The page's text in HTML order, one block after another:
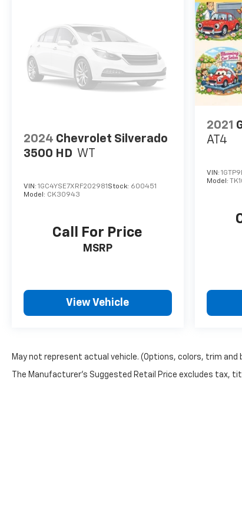
Interior: 40/20/40 split-bench front seats with
lockable storage, rear 60/40 folding bench
manual tilt-wheel steering column, and
steering wheel.
Exterior: Halogen reflector headlamps, EZ Lift
Power Lock & Release Tailgate, deep-tinted
2024 Chevrolet Silverado
3500 HD WT
VIN: 1GC4YSE7XRF202981Stock: 600451
Model: CK30943
Call For Price
MSRP
View Vehicle
2021
AT4
VIN:
Model:
May not represent actual vehicle. (Options, colors, trim and
The Manufacturer's Suggested Retail Price excludes tax,